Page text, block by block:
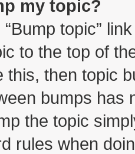
my topic?
topic”
to the top of
this, then topic
bumps has
the topic
rules when